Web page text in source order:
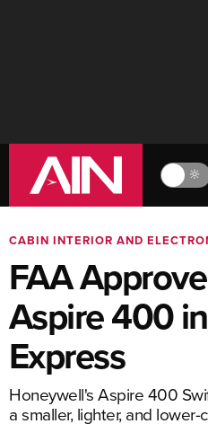
🔆
CABIN INTERIOR AND
FAA
Aspire 400
Express
Honeywell's Aspire 400
a smaller, lighter, and